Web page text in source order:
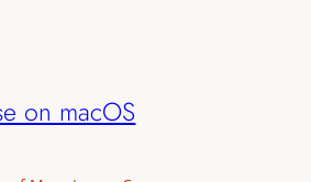
on macOS